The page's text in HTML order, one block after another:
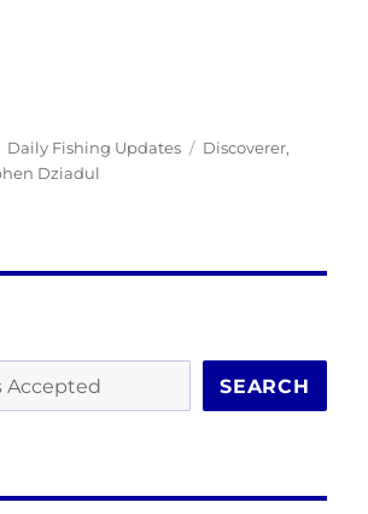
Categories
Daily Fishing Updates Tags
Discoverer,
Dziadul
SEARCH